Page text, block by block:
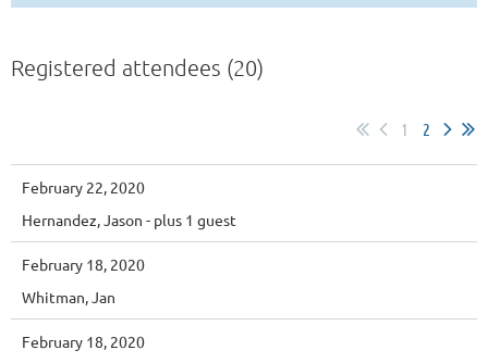
Registered attendees (20)
1 2
February 22, 2020
Hernandez, Jason - plus 1 guest
February 18, 2020
Whitman, Jan
February 18, 2020